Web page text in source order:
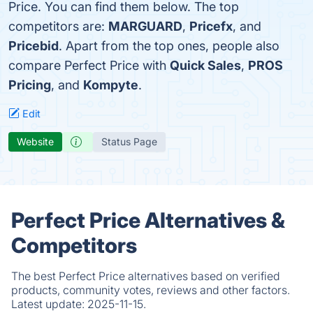
Price. You can find them below. The top
competitors are: MARGUARD, Pricefx, and
Pricebid. Apart from the top ones, people also
compare Perfect Price with Quick Sales, PROS
Pricing, and Kompyte.
Edit
Website Status Page
Perfect Price Alternatives &
Competitors
The best Perfect Price alternatives based on verified
products, community votes, reviews and other factors.
Latest update: 2025-11-15.